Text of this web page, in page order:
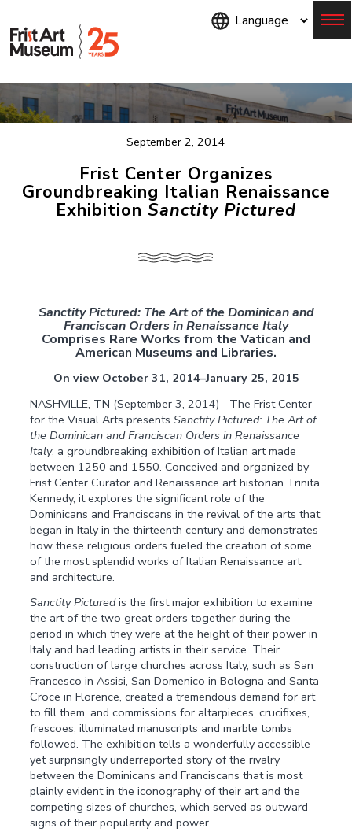
September 2, 2014
Frist Center Organizes
Groundbreaking Italian Renaissance
Exhibition Sanctity Pictured
Sanctity Pictured: The Art of the Dominican and
Franciscan Orders in Renaissance Italy
Comprises Rare Works from the Vatican and
American Museums and Libraries.
On view October 31, 2014–January 25, 2015
NASHVILLE, TN (September 3, 2014)—The Frist Center
for the Visual Arts presentsSanctity Pictured: The Art of
the Dominican and Franciscan Orders in Renaissance
Italy, a groundbreaking exhibition of Italian art made
between 1250 and 1550. Conceived and organized by
Frist Center Curator and Renaissance art historian Trinita
Kennedy, it explores the significant role of the
Dominicans and Franciscans in the revival of the arts that
began in Italy in the thirteenth century and demonstrates
how these religious orders fueled the creation of some
of the most splendid works of Italian Renaissance art
and architecture.
Sanctity Picturedis the first major exhibition to examine
the art of the two great orders together during the
period in which they were at the height of their power in
Italy and had leading artists in their service. Their
construction of large churches across Italy, such as San
Francesco in Assisi, San Domenico in Bologna and Santa
Croce in Florence, created a tremendous demand for art
to fill them, and commissions for altarpieces, crucifixes,
frescoes, illuminated manuscripts and marble tombs
followed. The exhibition tells a wonderfully accessible
yet surprisingly underreported story of the rivalry
between the Dominicans and Franciscans that is most
plainly evident in the iconography of their art and the
competing sizes of churches, which served as outward
signs of their popularity and power.